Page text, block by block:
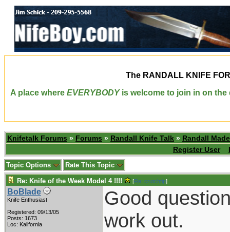
The RANDALL KNIFE
A place where EVERYBODYis welcome to join in on the
Knifetalk Forums » Forums » Randall Knife Talk » Randall
Register User
Topic Options Rate This Topic
Re: Knife of the Week Model 4 !!!! [Re: crutchtip]
BoBlade
Knife Enthusiast
Registered: 09/13/05
Posts: 1673
Loc: Kalifornia
Good
work out.